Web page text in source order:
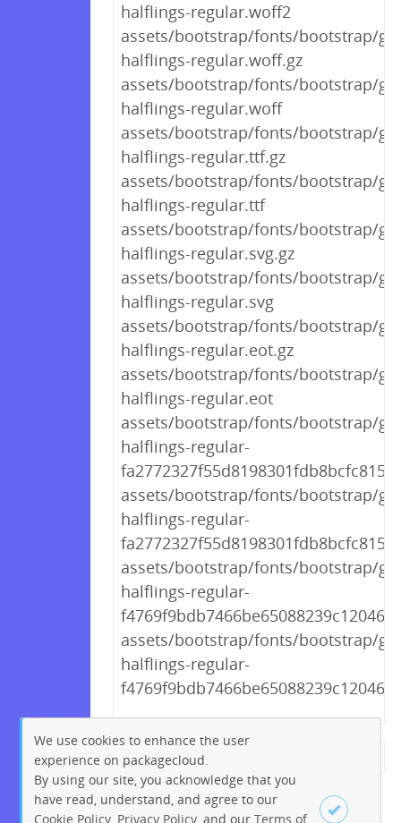
halflings-regular.woff2
assets/bootstrap/fonts/bootstrap/
halflings-regular.woff.gz
assets/bootstrap/fonts/bootstrap/
halflings-regular.woff
assets/bootstrap/fonts/bootstrap/
halflings-regular.ttf.gz
assets/bootstrap/fonts/bootstrap/
halflings-regular.ttf
assets/bootstrap/fonts/bootstrap/
halflings-regular.svg.gz
assets/bootstrap/fonts/bootstrap/
halflings-regular.svg
assets/bootstrap/fonts/bootstrap/
halflings-regular.eot.gz
assets/bootstrap/fonts/bootstrap/
halflings-regular.eot
assets/bootstrap/fonts/bootstrap/
halflings-regular-
assets/bootstrap/fonts/bootstrap/
halflings-regular-
assets/bootstrap/fonts/bootstrap/
halflings-regular-
assets/bootstrap/fonts/bootstrap/
halflings-regular-
← Previous
221
222 223 224
225
We use cookies to enhance the user
experience on packagecloud.
By using our site, you acknowledge that you
have read, understand, and agree to our
Cookie Policy Privacy Policy , and ourTerms of